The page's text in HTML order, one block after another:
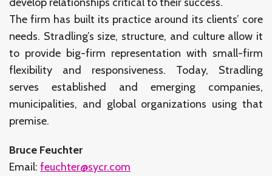
The firm has built its practice around its clients’ core
needs. Stradling’s size, structure, and culture allow it
to provide big-firm representation with small-firm
flexibility and responsiveness. Today, Stradling
serves established and emerging companies,
municipalities, and global organizations using that
premise.
Bruce Feuchter
Email: feuchter@sycr.com